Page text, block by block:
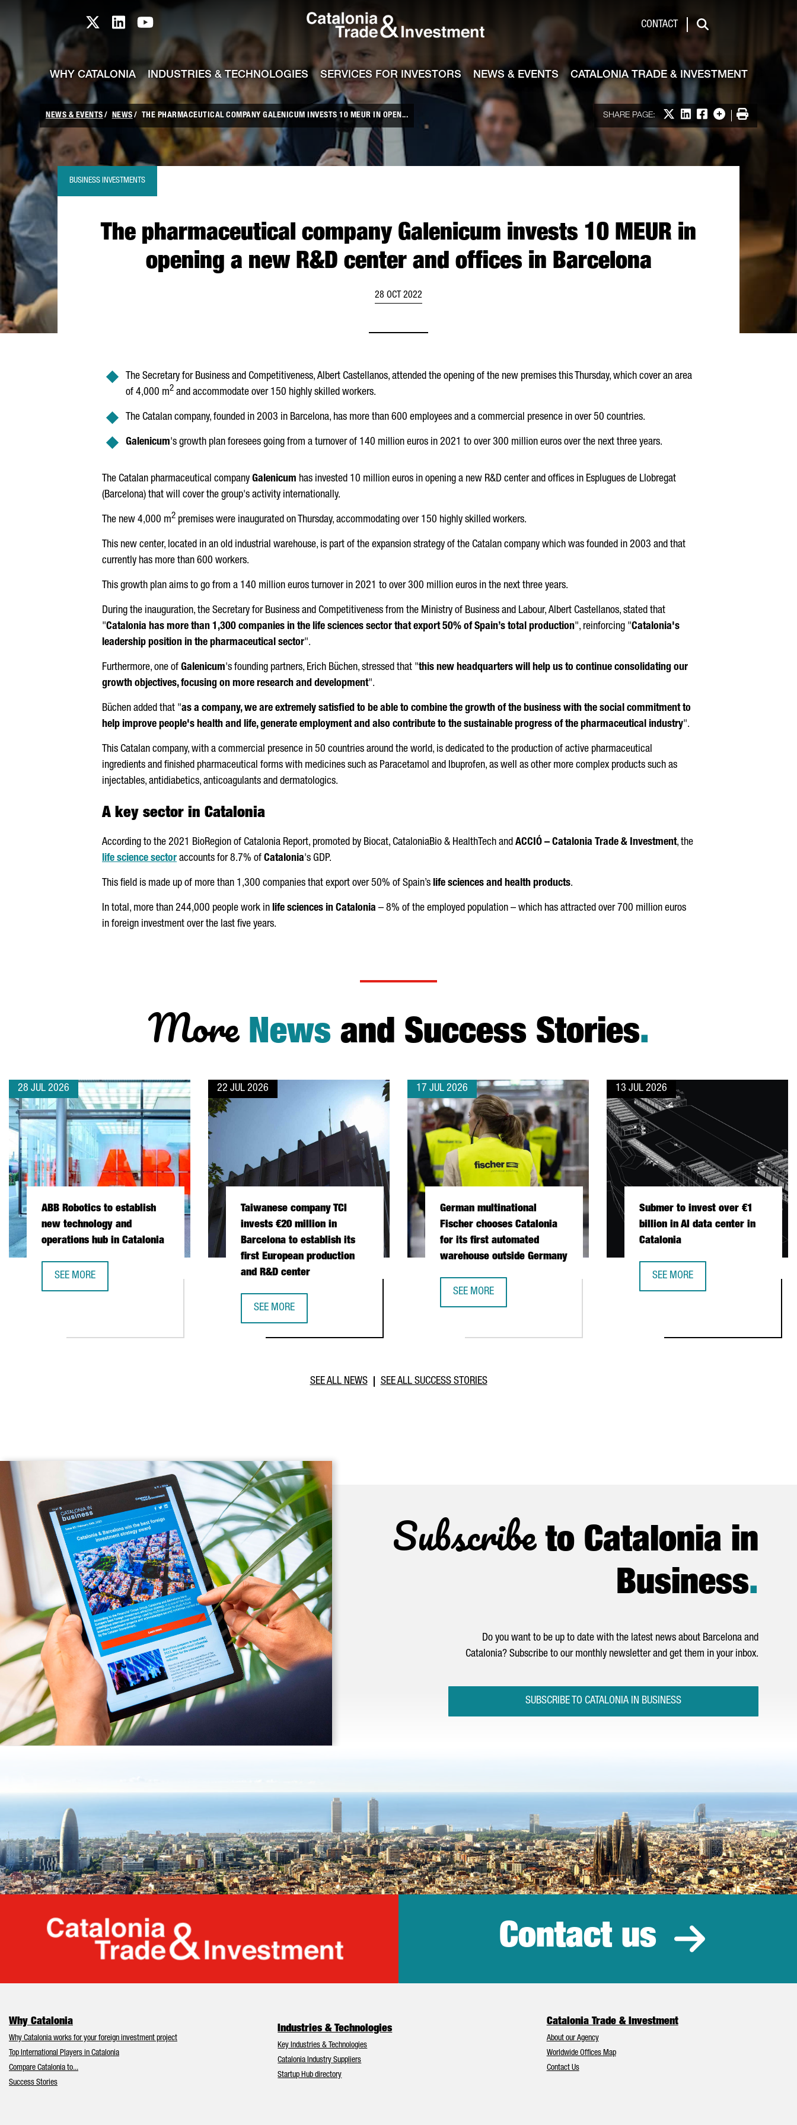
Catalonia TI X profile
Catalonia TI LinkedIn profile
Catalonia TI Youtube channel Catalonia Trade & Investment
CONTACT
Search
WHY CATALONIA INDUSTRIES & TECHNOLOGIES SERVICES FOR INVESTORS NEWS & EVENTS CATALONIA TRADE & INVESTMENT
NEWS & EVENTS NEWS THE PHARMACEUTICAL COMPANY GALENICUM INVESTS 10 MEUR IN OPEN... SHARE PAGE: Share on X
Share on LinkedIn
Share on Facebook
More options
Print
The pharmaceutical company Galenicum invests 10 MEUR in
opening a new R&D center and offices in Barcelona
BUSINESS INVESTMENTS
28 OCT 2022
The Secretary for Business and Competitiveness, Albert Castellanos, attended the opening of the new premises this Thursday, which cover an area
of 4,000 m2 and accommodate over 150 highly skilled workers.
The Catalan company, founded in 2003 in Barcelona, has more than 600 employees and a commercial presence in over 50 countries.
Galenicum's growth plan foresees going from a turnover of 140 million euros in 2021 to over 300 million euros over the next three years.
The Catalan pharmaceutical company Galenicum has invested 10 million euros in opening a new R&D center and offices in Esplugues de Llobregat
(Barcelona) that will cover the group's activity internationally.
The new 4,000 m2 premises were inaugurated on Thursday, accommodating over 150 highly skilled workers.
This new center, located in an old industrial warehouse, is part of the expansion strategy of the Catalan company which was founded in 2003 and that
currently has more than 600 workers.
This growth plan aims to go from a 140 million euros turnover in 2021 to over 300 million euros in the next three years.
During the inauguration, the Secretary for Business and Competitiveness from the Ministry of Business and Labour, Albert Castellanos, stated that
"Catalonia has more than 1,300 companies in the life sciences sector that export 50% of Spain’s total production", reinforcing "Catalonia's
leadership position in the pharmaceutical sector".
Furthermore, one of Galenicum's founding partners, Erich Büchen, stressed that "this new headquarters will help us to continue consolidating our
growth objectives, focusing on more research and development".
Büchen added that "as a company, we are extremely satisfied to be able to combine the growth of the business with the social commitment to
help improve people's health and life, generate employment and also contribute to the sustainable progress of the pharmaceutical industry".
This Catalan company, with a commercial presence in 50 countries around the world, is dedicated to the production of active pharmaceutical
ingredients and finished pharmaceutical forms with medicines such as Paracetamol and Ibuprofen, as well as other more complex products such as
injectables, antidiabetics, anticoagulants and dermatologics.
A key sector in Catalonia
According to the 2021 BioRegion of Catalonia Report, promoted by Biocat, CataloniaBio & HealthTech and ACCIÓ – Catalonia Trade & Investment, the
life science sector accounts for 8.7% of Catalonia's GDP.
This field is made up of more than 1,300 companies that export over 50% of Spain’s life sciences and health products.
In total, more than 244,000 people work in life sciences in Catalonia – 8% of the employed population – which has attracted over 700 million euros
in foreign investment over the last five years.
More Newsand Success Stories.
28 JUL 2026
ABB Robotics to establish
new technology and
operations hub in Catalonia
SEE MORE
22 JUL 2026
Taiwanese company TCI
invests €20 million in
Barcelona to establish its
first European production
and R&D center
SEE MORE
17 JUL 2026
German multinational
Fischer chooses Catalonia
for its first automated
warehouse outside Germany
SEE MORE
13 JUL 2026
Submer to invest over €1
billion in AI data center in
Catalonia
SEE MORE
SEE ALL NEWS SEE ALL SUCCESS STORIES
Subscribeto Catalonia in
Business.
Do you want to be up to date with the latest news about Barcelona and
Catalonia? Subscribe to our monthly newsletter and get them in your inbox.
SUBSCRIBE TO CATALONIA IN BUSINESS
Catalonia Trade & Investment
Contact us
Why Catalonia
Why Catalonia works for your foreign investment project
Top International Players in Catalonia
Compare Catalonia to...
Success Stories
Industries & Technologies
Key Industries & Technologies
Catalonia Industry Suppliers
Startup Hub directory
Catalonia Trade & Investment
About our Agency
Worldwide Offices Map
Contact Us